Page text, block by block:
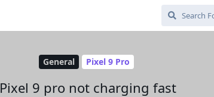
General Pixel 9 Pro
Pixel 9 pro not charging fast